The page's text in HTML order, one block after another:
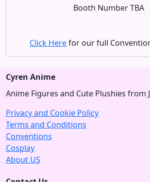
Booth Number TBA
Click Herefor our full
Cyren Anime
Anime Figures and Cute Plushies from
Privacy and Cookie Policy
Terms and Conditions
Conventions
Cosplay
About US